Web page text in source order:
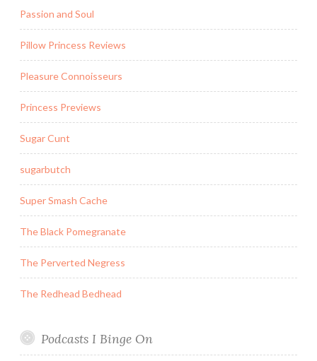
Passion and Soul
Pillow Princess Reviews
Pleasure Connoisseurs
Princess Previews
Sugar Cunt
sugarbutch
Super Smash Cache
The Black Pomegranate
The Perverted Negress
The Redhead Bedhead
Podcasts I Binge On